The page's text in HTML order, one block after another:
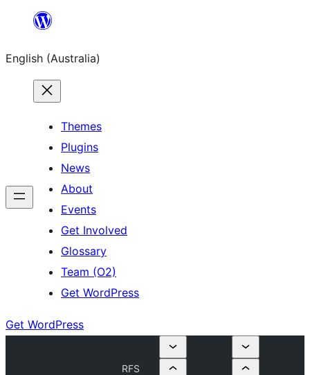
content
English (Australia)
Themes
Plugins
News
About
Events
Get Involved
Glossary
Team (O2)
Get WordPress
Get WordPress
RFS